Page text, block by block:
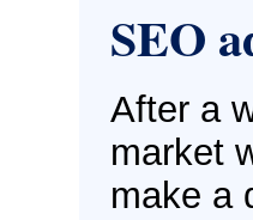
SEO
After a
market
make a